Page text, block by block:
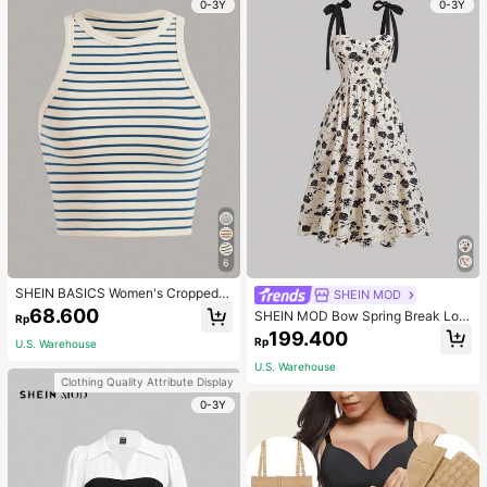
0-3Y
6
SHEIN BASICS Women's Cropped S
triped Tank Top/Summer Tops For
Women
Rp68.600
U.S. Warehouse
Clothing Quality Attribute Display
0-3Y
0-3Y
SHEIN MOD
SHEIN MOD Bow Spring Break Lon
g Summer Floral Print Tie Shoulder
Cami Dress
Rp199.400
U.S. Warehouse